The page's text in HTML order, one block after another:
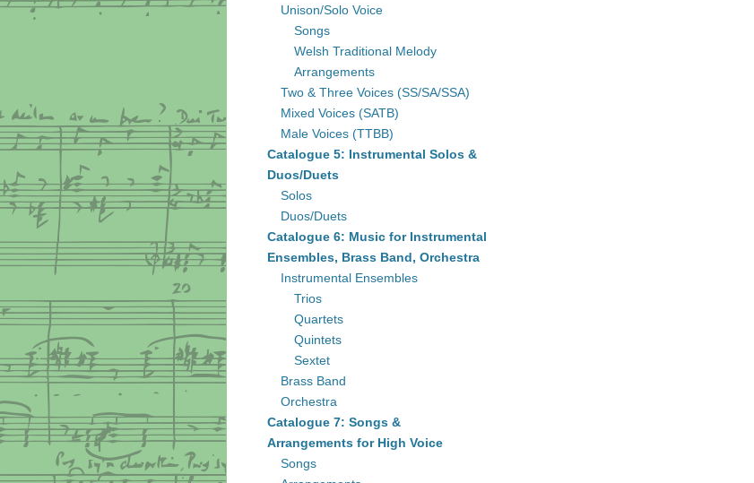
Unison/Solo Voice
Songs
Welsh Traditional Melody
Arrangements
Two & Three Voices (SS/SA/SSA)
Mixed Voices (SATB)
Male Voices (TTBB)
Catalogue 5: Instrumental Solos &
Duos/Duets
Solos
Duos/Duets
Catalogue 6: Music for Instrumental
Ensembles, Brass Band, Orchestra
Instrumental Ensembles
Trios
Quartets
Quintets
Sextet
Brass Band
Orchestra
Catalogue 7: Songs &
Arrangements for High Voice
Songs